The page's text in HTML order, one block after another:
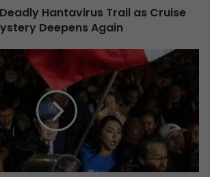
Hantavirus Trail as Cruise
Deepens Again